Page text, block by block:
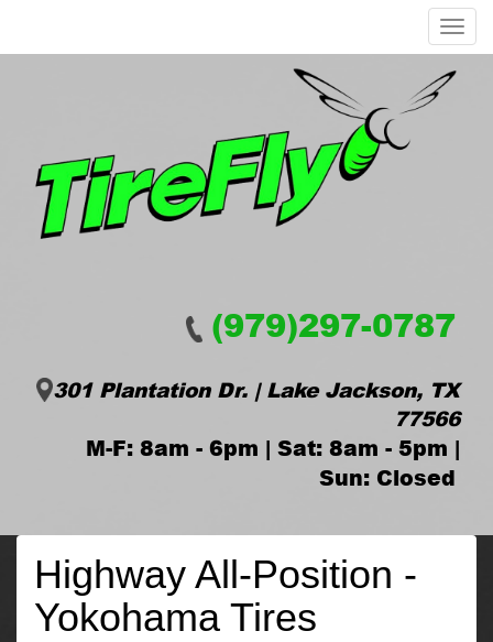
Menu
(979)297-0787
301 Plantation Dr. | Lake Jackson, TX
77566
M-F: 8am - 6pm | Sat: 8am - 5pm |
Sun: Closed
Highway All-Position -
Yokohama Tires